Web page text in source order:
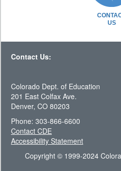
US
Contact Us:
Colorado Dept. of Education
201 East Colfax Ave.
Denver, CO 80203
Phone: 303-866-6600
Contact CDE
Accessibility Statement
Copyright © 1999-2024